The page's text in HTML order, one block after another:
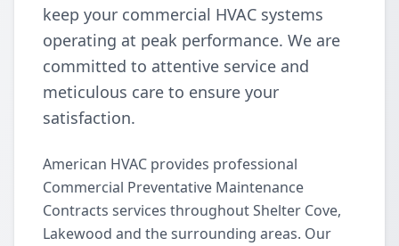
keep your commercial HVAC systems
operating at peak performance. We are
committed to attentive service and
meticulous care to ensure your
satisfaction.
American HVAC provides professional
Commercial Preventative Maintenance
Contracts services throughout Shelter Cove,
Lakewood and the surrounding areas. Our